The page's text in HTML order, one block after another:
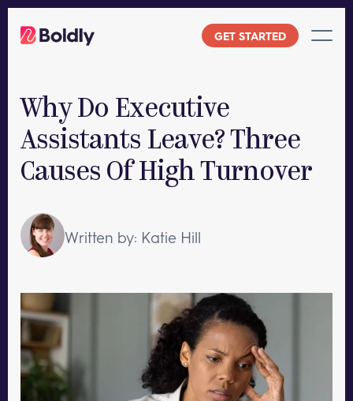
GET STARTED
Why Do Executive
Assistants Leave? Three
Causes Of High Turnover
Written by: Katie Hill